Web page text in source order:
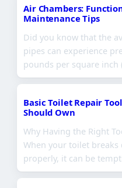
Air Chambers:
Maintenance Tips
Did you know that the
pipes can experience
pounds per square inch
Basic Toilet Repair
Should Own
Why Having the Right
When your toilet
properly, it can be